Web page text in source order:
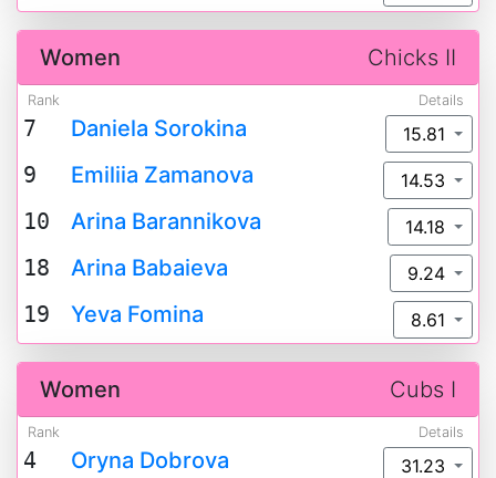
Chicks II
Women
Rank Details
7 Daniela Sorokina 15.81
9 Emiliia Zamanova 14.53
10 Arina Barannikova 14.18
18 Arina Babaieva 9.24
19 Yeva Fomina 8.61
Cubs I
Women
Rank Details
4 Oryna Dobrova 31.23